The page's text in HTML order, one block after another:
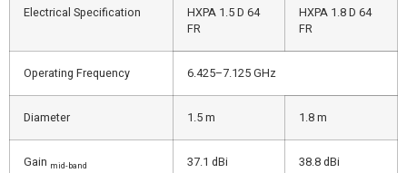
Electrical Specification
HXPA 1.5 D 64
FR
HXPA 1.8 D 64
FR
Operating Frequency 6.425–7.125 GHz
Diameter 1.5 m 1.8 m
Gain mid-band 37.1 dBi 38.8 dBi